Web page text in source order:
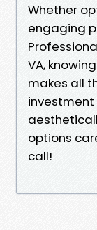
Whether
engaging
VA,
makes all
options
call!